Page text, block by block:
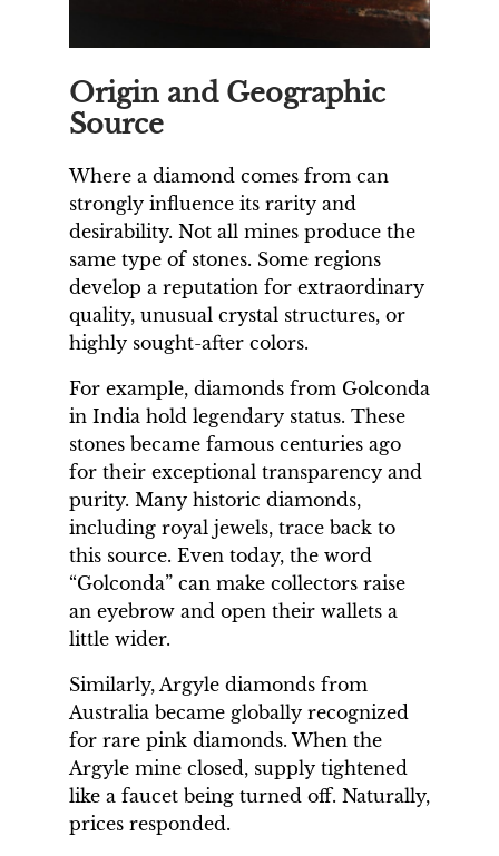
Origin and Geographic
Source
Where a diamond comes from can
strongly influence its rarity and
desirability. Not all mines produce the
same type of stones. Some regions
develop a reputation for extraordinary
quality, unusual crystal structures, or
highly sought-after colors.
For example, diamonds from Golconda
in India hold legendary status. These
stones became famous centuries ago
for their exceptional transparency and
purity. Many historic diamonds,
including royal jewels, trace back to
this source. Even today, the word
“Golconda” can make collectors raise
an eyebrow and open their wallets a
little wider.
Similarly, Argyle diamonds from
Australia became globally recognized
for rare pink diamonds. When the
Argyle mine closed, supply tightened
like a faucet being turned off. Naturally,
prices responded.